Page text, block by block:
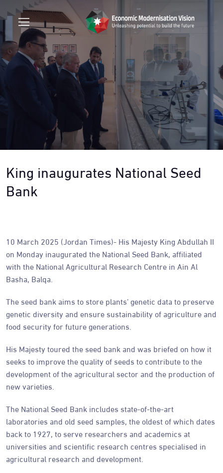
King inaugurates National Seed
Bank
10 March 2025 (Jordan Times)- His Majesty King Abdullah II
on Monday inaugurated the National Seed Bank, affiliated
with the National Agricultural Research Centre in Ain Al
Basha, Balqa.
The seed bank aims to store plants’ genetic data to preserve
genetic diversity and ensure sustainability of agriculture and
food security for future generations.
His Majesty toured the seed bank and was briefed on how it
seeks to improve the quality of seeds to contribute to the
development of the agricultural sector and the production of
new varieties.
The National Seed Bank includes state-of-the-art
laboratories and old seed samples, the oldest of which dates
back to 1927, to serve researchers and academics at
universities and scientific research centres specialised in
agricultural research and development.